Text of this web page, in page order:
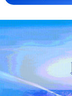
Takaichi
militarization
05:57, 08-Aug-2026